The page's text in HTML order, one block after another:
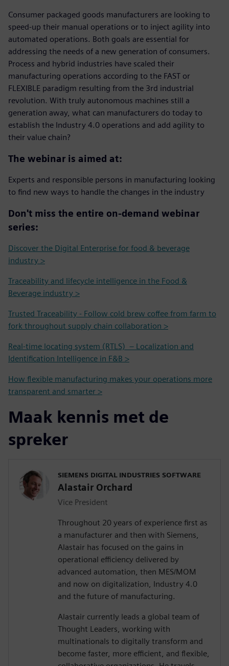
Consumer packaged goods manufacturers are looking to
speed-up their manual operations or to inject agility into
automated operations. Both goals are essential for
addressing the needs of a new generation of consumers.
Process and hybrid industries have scaled their
manufacturing operations according to the FAST or
FLEXIBLE paradigm resulting from the 3rd industrial
revolution. With truly autonomous machines still a
generation away, what can manufacturers do today to
establish the Industry 4.0 operations and add agility to
their value chain?
The webinar is aimed at:
Experts and responsible persons in manufacturing looking
to find new ways to handle the changes in the industry
Don't miss the entire on-demand webinar
series:
Discover the Digital Enterprise for food & beverage
industry >
Traceability and lifecycle intelligence in the Food &
Beverage industry >
Trusted Traceability - Follow cold brew coffee from farm to
fork throughout supply chain collaboration >
Real-time locating system (RTLS) – Localization and
Identification Intelligence in F&B >
How flexible manufacturing makes your operations more
transparent and smarter >
Maak kennis met de
spreker
SIEMENS DIGITAL INDUSTRIES SOFTWARE
Alastair Orchard
Vice President
Throughout 20 years of experience first as
a manufacturer and then with Siemens,
Alastair has focused on the gains in
operational efficiency delivered by
advanced automation, then MES/MOM
and now on digitalization, Industry 4.0
and the future of manufacturing.
Alastair currently leads a global team of
Thought Leaders, working with
multinationals to digitally transform and
become faster, more efficient, and flexible,